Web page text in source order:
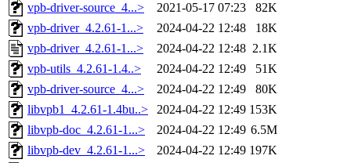
vpb-driver-source_4...>
2021-05-17 07:23
82K
vpb-driver_4.2.61-1...>
2024-04-22 12:48
18K
vpb-driver_4.2.61-1...>
2024-04-22 12:48 2.1K
vpb-utils_4.2.61-1.4..>
2024-04-22 12:49
51K
vpb-driver-source_4...>
2024-04-22 12:49
80K
libvpb1_4.2.61-1.4bu..>
2024-04-22 12:49 153K
libvpb-doc_4.2.61-1...>
2024-04-22 12:49 6.5M
libvpb-dev_4.2.61-1...>
2024-04-22 12:49 197K